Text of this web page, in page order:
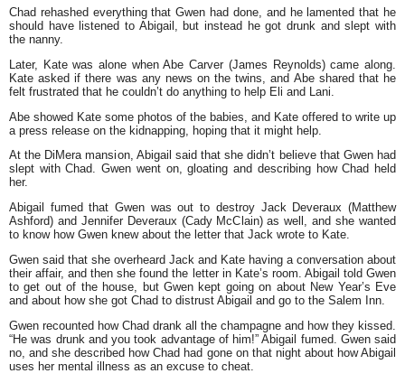
Chad rehashed everything that Gwen had done, and he lamented that he
should have listened to Abigail, but instead he got drunk and slept with
the nanny.
Later, Kate was alone when Abe Carver (James Reynolds) came along.
Kate asked if there was any news on the twins, and Abe shared that he
felt frustrated that he couldn’t do anything to help Eli and Lani.
Abe showed Kate some photos of the babies, and Kate offered to write up
a press release on the kidnapping, hoping that it might help.
At the DiMera mansion, Abigail said that she didn’t believe that Gwen had
slept with Chad. Gwen went on, gloating and describing how Chad held
her.
Abigail fumed that Gwen was out to destroy Jack Deveraux (Matthew
Ashford) and Jennifer Deveraux (Cady McClain) as well, and she wanted
to know how Gwen knew about the letter that Jack wrote to Kate.
Gwen said that she overheard Jack and Kate having a conversation about
their affair, and then she found the letter in Kate’s room. Abigail told Gwen
to get out of the house, but Gwen kept going on about New Year’s Eve
and about how she got Chad to distrust Abigail and go to the Salem Inn.
Gwen recounted how Chad drank all the champagne and how they kissed.
“He was drunk and you took advantage of him!” Abigail fumed. Gwen said
no, and she described how Chad had gone on that night about how Abigail
uses her mental illness as an excuse to cheat.